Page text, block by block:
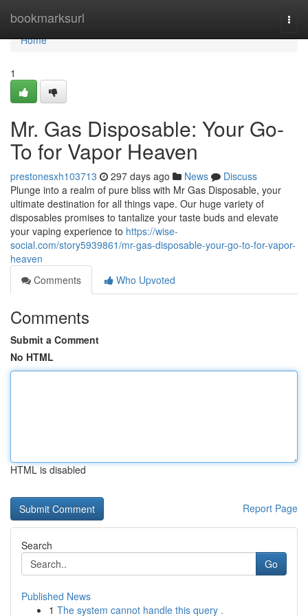
bookmarksurl
Home
Home
1
Mr. Gas Disposable: Your Go-
To for Vapor Heaven
prestonesxh103713 297 days ago News
Discuss
Plunge into a realm of pure bliss with Mr Gas Disposable, your
ultimate destination for all things vape. Our huge variety of
disposables promises to tantalize your taste buds and elevate
your vaping experience to https://wise-
social.com/story5939861/mr-gas-disposable-your-go-to-for-vapor-
heaven
Comments
Who Upvoted
Comments
Submit a Comment
No HTML
HTML is disabled
Report Page
Search
Go
Published News
1 The system cannot handle this query .